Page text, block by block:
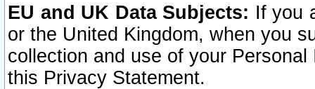
EU and UK Data Subjects: If you
or the United Kingdom, when you
collection and use of your
this Privacy Statement.